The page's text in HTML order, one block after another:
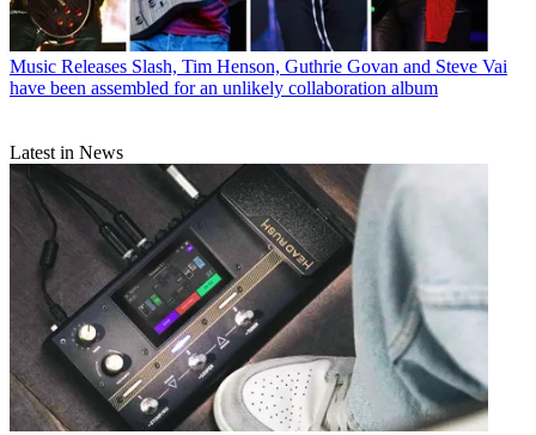
Music Releases Slash, Tim Henson, Guthrie Govan and Steve Vai
have been assembled for an unlikely collaboration album
Latest in News